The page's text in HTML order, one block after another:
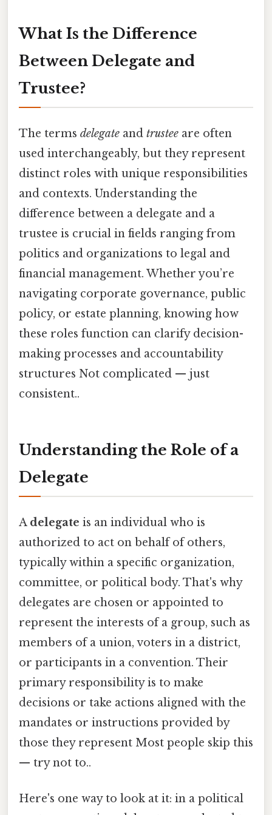
What Is the Difference
Between Delegate and
Trustee?
The terms delegate and trustee are often
used interchangeably, but they represent
distinct roles with unique responsibilities
and contexts. Understanding the
difference between a delegate and a
trustee is crucial in fields ranging from
politics and organizations to legal and
financial management. Whether you’re
navigating corporate governance, public
policy, or estate planning, knowing how
these roles function can clarify decision-
making processes and accountability
structures Not complicated — just
consistent..
Understanding the Role of a
Delegate
A delegate is an individual who is
authorized to act on behalf of others,
typically within a specific organization,
committee, or political body. That's why
delegates are chosen or appointed to
represent the interests of a group, such as
members of a union, voters in a district,
or participants in a convention. Their
primary responsibility is to make
decisions or take actions aligned with the
mandates or instructions provided by
those they represent Most people skip this
— try not to..
Here's one way to look at it: in a political